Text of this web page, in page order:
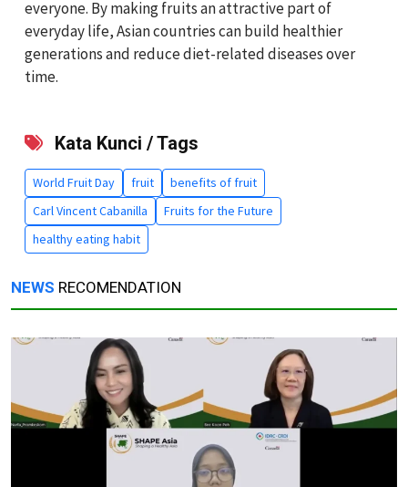
everyone. By making fruits an attractive part of
everyday life, Asian countries can build healthier
generations and reduce diet-related diseases over
time.
Kata Kunci / Tags
World Fruit Day fruit
benefits of fruit
Carl Vincent Cabanilla
Fruits for the Future
healthy eating habit
NEWS RECOMENDATION